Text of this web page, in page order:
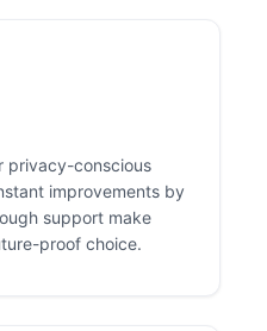
privacy-conscious
improvements by
support make
proof choice.